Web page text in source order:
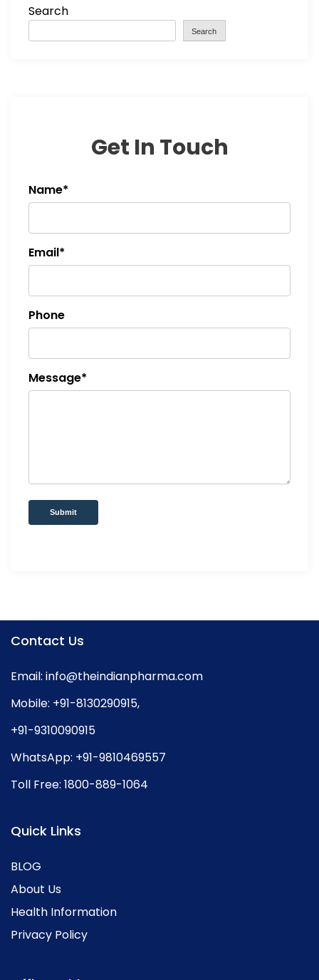
Search
Search
Get In Touch
Name*
Email*
Phone
Message*
Submit
Contact Us
Email: info@theindianpharma.com
Mobile: +91-8130290915,
+91-9310090915
WhatsApp: +91-9810469557
Toll Free: 1800-889-1064
Quick Links
BLOG
About Us
Health Information
Privacy Policy